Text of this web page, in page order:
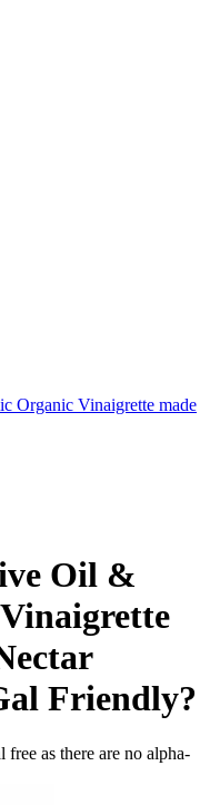
Organic Vinaigrette made
Oil &
Friendly?
as there are no alpha-